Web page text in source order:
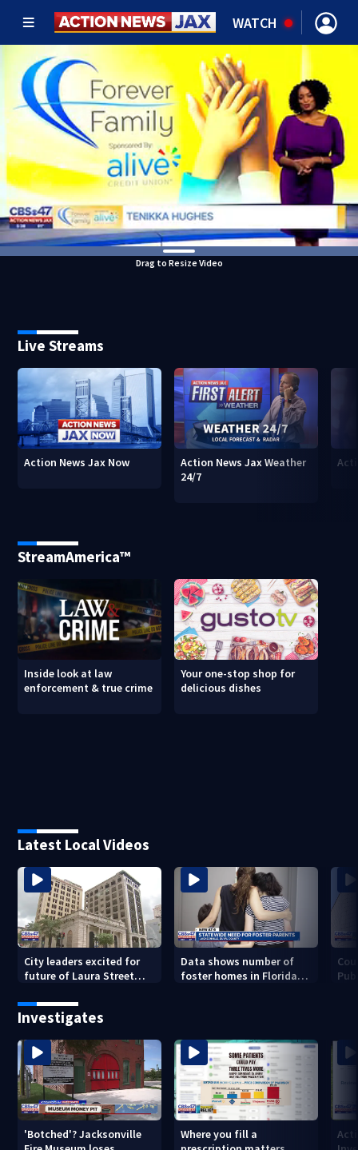
WATCH
Drag to Resize Video
Live Streams
Action News Jax Now
Action News Jax Weather
24/7
StreamAmerica™
Inside look at law
enforcement & true crime
Your one-stop shop for
delicious dishes
Latest Local Videos
City leaders excited for
future of Laura Street
Data shows number of
foster homes in Florida
Investigates
'Botched'? Jacksonville
Where you fill a